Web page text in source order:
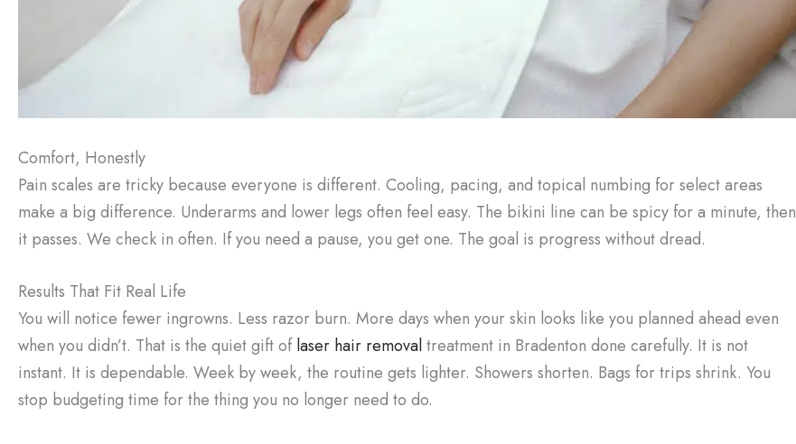
Comfort, Honestly
Pain scales are tricky because everyone is different. Cooling, pacing, and topical numbing for select areas
make a big difference. Underarms and lower legs often feel easy. The bikini line can be spicy for a minute, then
it passes. We check in often. If you need a pause, you get one. The goal is progress without dread.
Results That Fit Real Life
You will notice fewer ingrowns. Less razor burn. More days when your skin looks like you planned ahead even
when you didn’t. That is the quiet gift oflaser hair removaltreatment in Bradenton done carefully. It is not
instant. It is dependable. Week by week, the routine gets lighter. Showers shorten. Bags for trips shrink. You
stop budgeting time for the thing you no longer need to do.